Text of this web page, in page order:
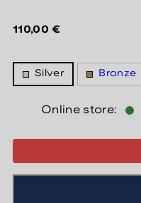
Regular
110,00 €
Silver Bronze
Online store: